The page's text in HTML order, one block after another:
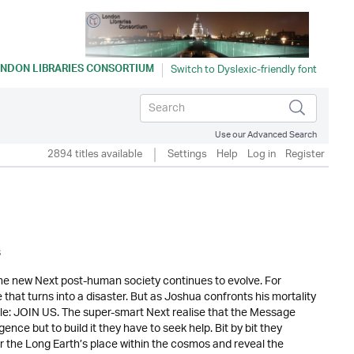
LIBRARIES CONSORTIUM
Use our Advanced Search
2894 titles available Settings Help Log in Register
new Next post-human society continues to evolve. For
turns into a disaster. But as Joshua confronts his mortality
JOIN US. The super-smart Next realise that the Message
but to build it they have to seek help. Bit by bit they
Long Earth’s place within the cosmos and reveal the